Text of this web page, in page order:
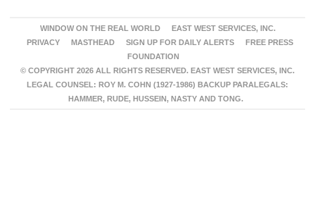
WINDOW ON THE REAL WORLD
EAST WEST SERVICES, INC.
PRIVACY
MASTHEAD SIGN UP FOR DAILY ALERTS
FREE PRESS
FOUNDATION
© COPYRIGHT 2026 ALL RIGHTS RESERVED. EAST WEST SERVICES, INC.
LEGAL COUNSEL: ROY M. COHN (1927-1986) BACKUP PARALEGALS:
HAMMER, RUDE, HUSSEIN, NASTY AND TONG.